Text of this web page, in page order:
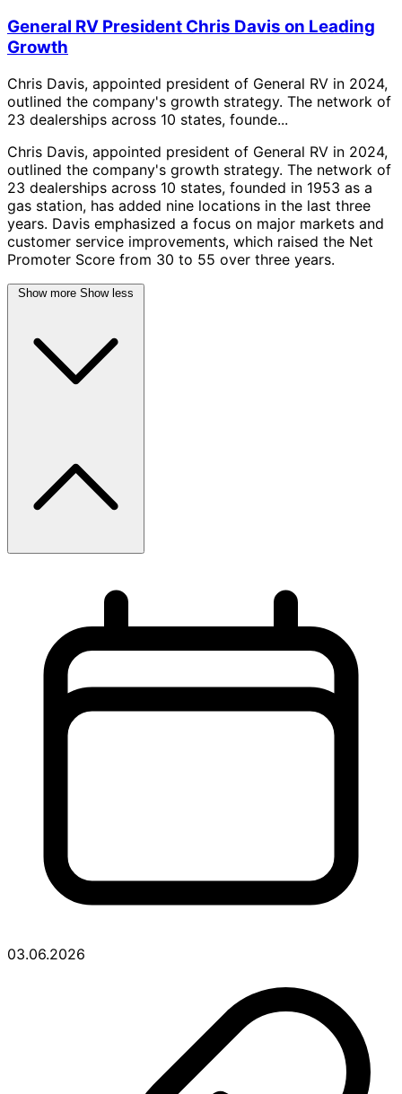
General RV President Chris Davis on Leading
Growth
Chris Davis, appointed president of General RV in 2024,
outlined the company's growth strategy. The network of
23 dealerships across 10 states, founde...
Chris Davis, appointed president of General RV in 2024,
outlined the company's growth strategy. The network of
23 dealerships across 10 states, founded in 1953 as a
gas station, has added nine locations in the last three
years. Davis emphasized a focus on major markets and
customer service improvements, which raised the Net
Promoter Score from 30 to 55 over three years.
Show more Show less
03.06.2026